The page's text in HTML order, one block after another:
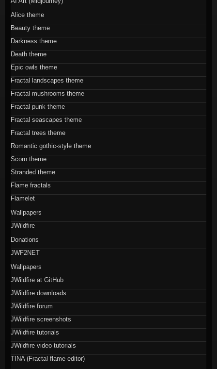
Alice theme
Beauty theme
Darkness theme
Death theme
Epic owls theme
Fractal landscapes theme
Fractal mushrooms theme
Fractal punk theme
Fractal seascapes theme
Fractal trees theme
Romantic gothic-style theme
Scorn theme
Stranded theme
Flame fractals
Flamelet
Wallpapers
JWildfire
Donations
JWF2NET
Wallpapers
JWildfire at GitHub
JWildfire downloads
JWildfire forum
JWildfire screenshots
JWildfire tutorials
JWildfire video tutorials
TINA (Fractal flame editor)